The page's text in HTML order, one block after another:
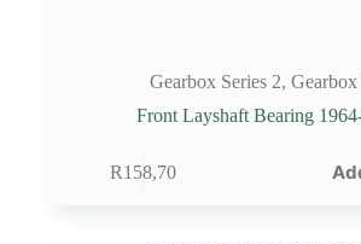
Gearbox Series 2,Gearbox
Front Layshaft Bearing
R158,70